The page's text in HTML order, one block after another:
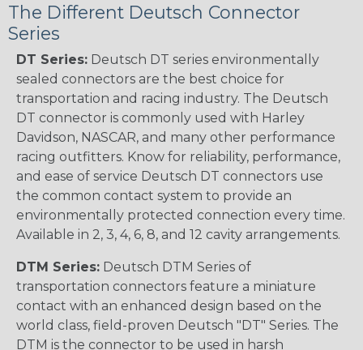
The Different Deutsch Connector
Series
DT Series: Deutsch DT series environmentally
sealed connectors are the best choice for
transportation and racing industry. The Deutsch
DT connector is commonly used with Harley
Davidson, NASCAR, and many other performance
racing outfitters. Know for reliability, performance,
and ease of service Deutsch DT connectors use
the common contact system to provide an
environmentally protected connection every time.
Available in 2, 3, 4, 6, 8, and 12 cavity arrangements.
DTM Series: Deutsch DTM Series of
transportation connectors feature a miniature
contact with an enhanced design based on the
world class, field-proven Deutsch "DT" Series. The
DTM is the connector to be used in harsh